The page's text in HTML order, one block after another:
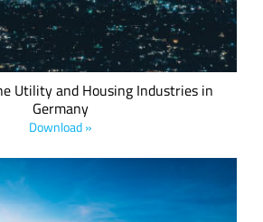
Utility and Housing Industries in
Germany
Download »